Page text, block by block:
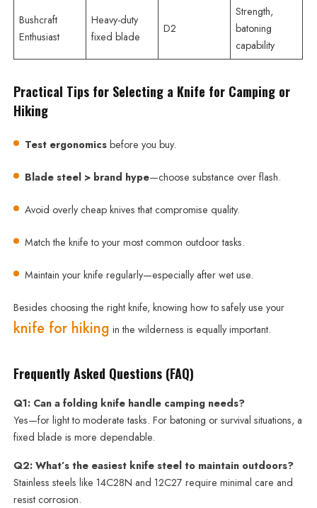
Bushcraft
Enthusiast
Heavy-duty
fixed blade
D2
Strength,
batoning
capability
Practical Tips for Selecting a Knife for Camping or
Hiking
Test ergonomics before you buy.
Blade steel > brand hype—choose substance over flash.
Avoid overly cheap knives that compromise quality.
Match the knife to your most common outdoor tasks.
Maintain your knife regularly—especially after wet use.
Besides choosing the right knife, knowing how to safely use your
knife for hiking in the wilderness is equally important.
Frequently Asked Questions (FAQ)
Q1: Can a folding knife handle camping needs?
Yes—for light to moderate tasks. For batoning or survival situations, a
fixed blade is more dependable.
Q2: What’s the easiest knife steel to maintain outdoors?
Stainless steels like 14C28N and 12C27 require minimal care and
resist corrosion.